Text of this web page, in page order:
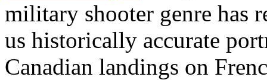
military shooter genre has
us historically accurate
Canadian landings on